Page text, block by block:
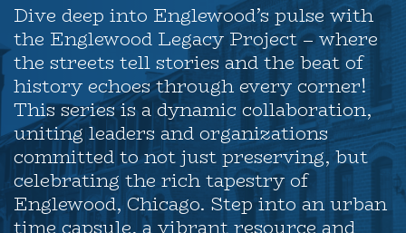
Dive deep into Englewood’s pulse with
the Englewood Legacy Project – where
the streets tell stories and the beat of
history echoes through every corner!
This series is a dynamic collaboration,
uniting leaders and organizations
committed to not just preserving, but
celebrating the rich tapestry of
Englewood, Chicago. Step into an urban
time capsule, a vibrant resource and